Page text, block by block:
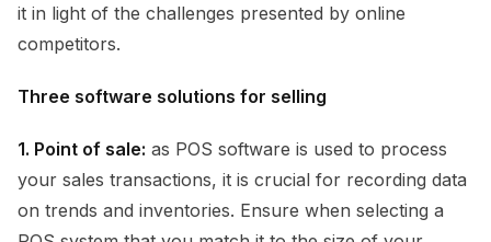
it in light of the challenges presented by online
competitors.
Three software solutions for selling
1. Point of sale: as POS software is used to process
your sales transactions, it is crucial for recording data
on trends and inventories. Ensure when selecting a